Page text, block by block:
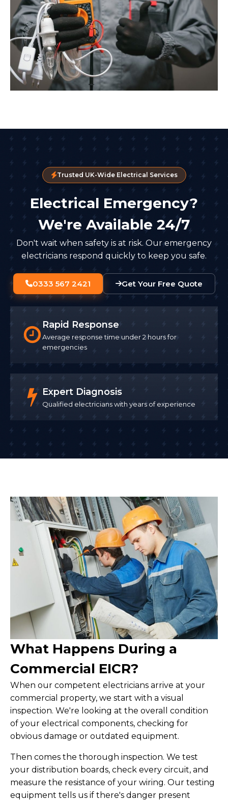
Trusted UK-Wide Electrical Services
Electrical Emergency?
We're Available 24/7
Don't wait when safety is at risk. Our emergency
electricians respond quickly to keep you safe.
0333 567 2421 Get Your Free Quote
Rapid Response
Average response time under 2 hours for
emergencies
Expert Diagnosis
Qualified electricians with years of experience
What Happens During a
Commercial EICR?
When our competent electricians arrive at your
commercial property, we start with a visual
inspection. We're looking at the overall condition
of your electrical components, checking for
obvious damage or outdated equipment.
Then comes the thorough inspection. We test
your distribution boards, check every circuit, and
measure the resistance of your wiring. Our testing
equipment tells us if there's danger present